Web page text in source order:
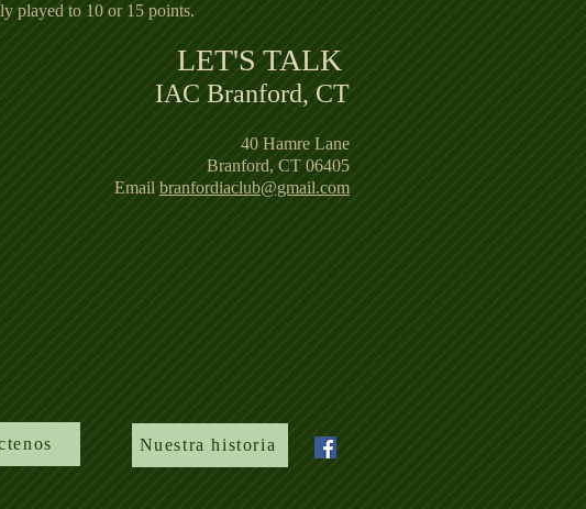
played to 10 or 15 points.
LET'S TALK ​
IAC Branford, CT
40 Hamre Lane
Branford, CT 06405
Emailbranfordiaclub@gmail.com
Nuestra historia